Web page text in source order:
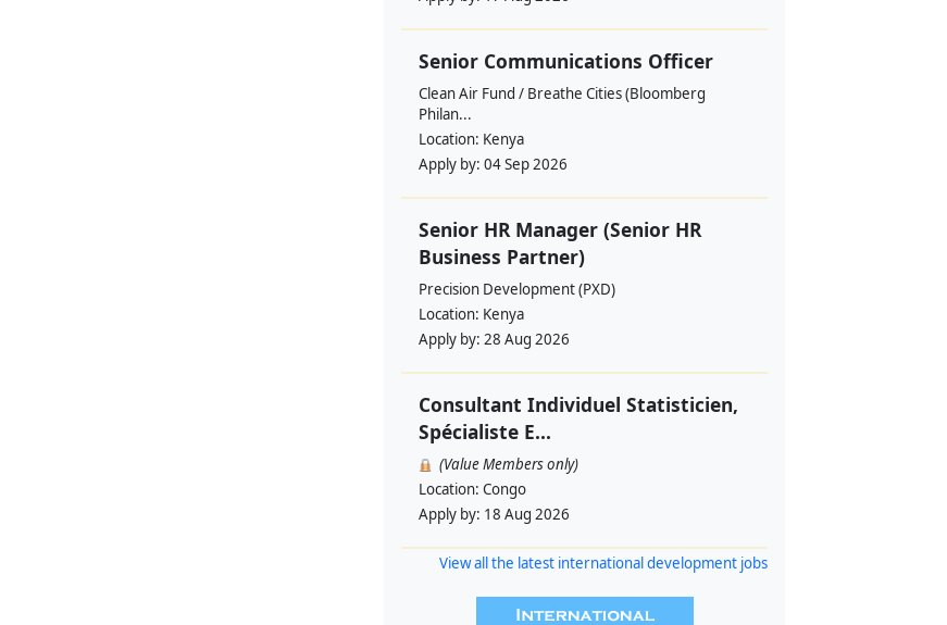
Senior Communications Officer
Clean Air Fund / Breathe Cities (Bloomberg
Philan...
Location: Kenya
Apply by: 04 Sep 2026
Senior HR Manager (Senior HR
Business Partner)
Precision Development (PXD)
Location: Kenya
Apply by: 28 Aug 2026
Consultant Individuel Statisticien,
Spécialiste E...
(Value Members only)
Location: Congo
Apply by: 18 Aug 2026
View all the latest international development jobs